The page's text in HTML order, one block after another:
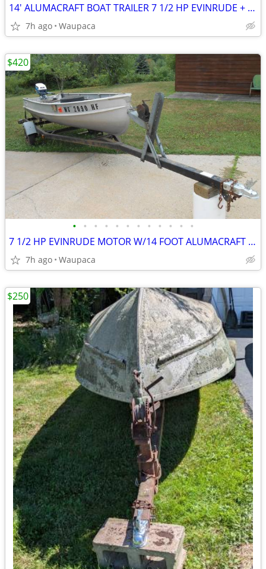
14' ALUMACRAFT BOAT TRAILER 7 1/2 HP EVINRUDE + TANK OARS ETC.
7h ago Waupaca
• • • • • • • • • • • •
7 1/2 HP EVINRUDE MOTOR W/14 FOOT ALUMACRAFT BOAT +TRAILER TANK OARS
7h ago Waupaca
$420
$250